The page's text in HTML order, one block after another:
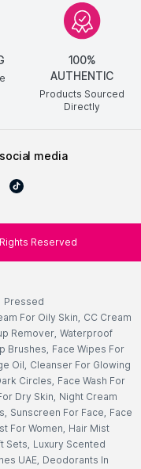
100%
AUTHENTIC
Products Sourced
Directly
media
Rights Reserved
Pressed
For Oily Skin, CC Cream
Remover, Waterproof
Brushes, Face Wipes For
Oil, Cleanser For Glowing
Circles, Face Wash For
Dry Skin, Night Cream
, Sunscreen For Face, Face
For Women, Hair Mist
Sets, Luxury Scented
UAE, Deodorants In